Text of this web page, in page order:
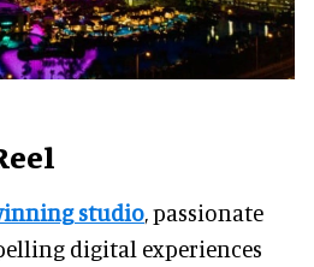
studio, passionate
digital experiences